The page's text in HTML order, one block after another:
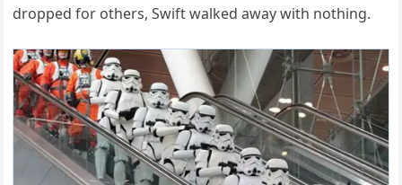
dropped for others, Swift walked away with nothing.